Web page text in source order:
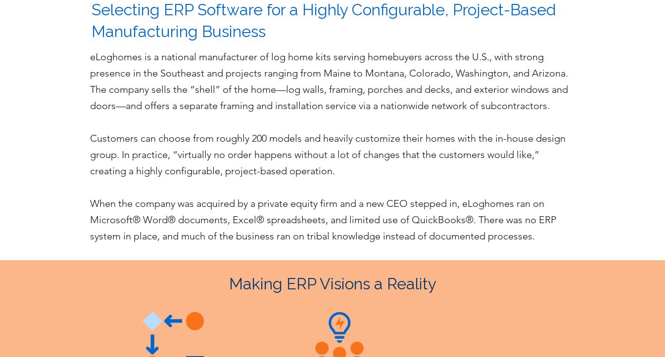
Selecting ERP Software for a Highly Configurable, Project-Based
Manufacturing Business
eLoghomes is a national manufacturer of log home kits serving homebuyers across the U.S., with strong
presence in the Southeast and projects ranging from Maine to Montana, Colorado, Washington, and Arizona.
The company sells the “shell” of the home—log walls, framing, porches and decks, and exterior windows and
doors—and offers a separate framing and installation service via a nationwide network of subcontractors.
Customers can choose from roughly 200 models and heavily customize their homes with the in-house design
group. In practice, “virtually no order happens without a lot of changes that the customers would like,”
creating a highly configurable, project-based operation.
When the company was acquired by a private equity firm and a new CEO stepped in, eLoghomes ran on
Microsoft® Word® documents, Excel® spreadsheets, and limited use of QuickBooks®. There was no ERP
system in place, and much of the business ran on tribal knowledge instead of documented processes.
Making ERP Visions a Reality